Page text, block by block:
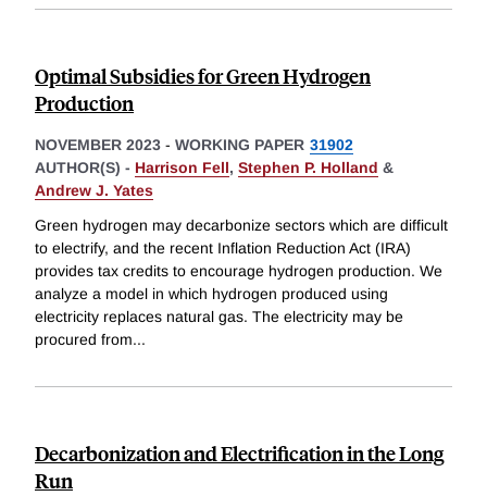
Optimal Subsidies for Green Hydrogen
Production
NOVEMBER 2023 - WORKING PAPER 31902
AUTHOR(S) - Harrison Fell, Stephen P. Holland &
Andrew J. Yates
Green hydrogen may decarbonize sectors which are difficult
to electrify, and the recent Inflation Reduction Act (IRA)
provides tax credits to encourage hydrogen production. We
analyze a model in which hydrogen produced using
electricity replaces natural gas. The electricity may be
procured from...
Decarbonization and Electrification in the Long
Run